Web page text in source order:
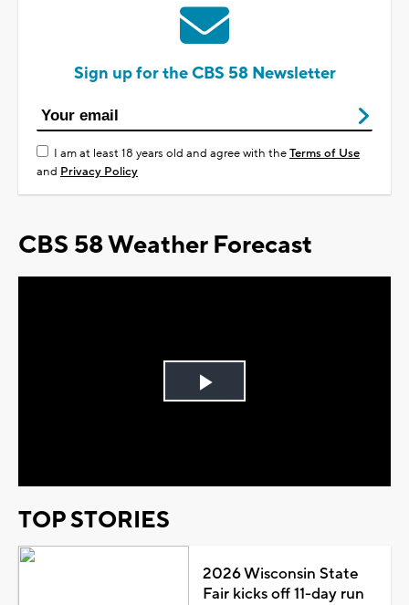
Sign up for the CBS 58 Newsletter
I am at least 18 years old and agree with theTerms of Use
and Privacy Policy
CBS 58 Weather Forecast
Play
TOP STORIES
2026 Wisconsin State
Fair kicks off 11-day run